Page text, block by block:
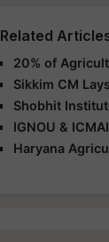
Related
20% of
Sikkim CM
Shobhit
IGNOU &
Haryana